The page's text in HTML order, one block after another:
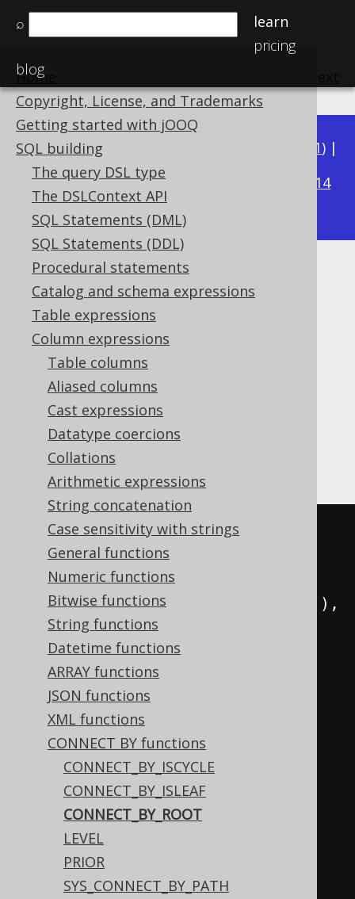
⌕
learn
pricing
blog
Home
Copyright, License, and Trademarks
Getting started with jOOQ
SQL building
The query DSL type
The DSLContext API
SQL Statements (DML)
SQL Statements (DDL)
Procedural statements
Catalog and schema expressions
Table expressions
Column expressions
Table columns
Aliased columns
Cast expressions
Datatype coercions
Collations
Arithmetic expressions
String concatenation
Case sensitivity with strings
General functions
Numeric functions
Bitwise functions
String functions
Datetime functions
ARRAY functions
JSON functions
XML functions
CONNECT BY functions
CONNECT_BY_ISCYCLE
CONNECT_BY_ISLEAF
CONNECT_BY_ROOT
LEVEL
PRIOR
SYS_CONNECT_BY_PATH
Available in versions: 3.21) |
3.20|3.19|3.18|3.17
3.14
3.13|3.12
CONNECT_BY_ROOT
Supported by ✅ Open Source Edition
✅ Express Edition ✅ Professional Edition
✅ Enterprise Edition
accessing a row's hierarchy root row and
evaluate an expression on that root row.
SELECT
  child
,
  parent
,
  sys_connect_by_path
),
  connectByRoot
FROM (
VALUES
(1, null),
(2, 1),
(3, null),
4, 3)
t (child, parent
WITH
  parent
IS
CONNECT BY
PRIOR child = parent;